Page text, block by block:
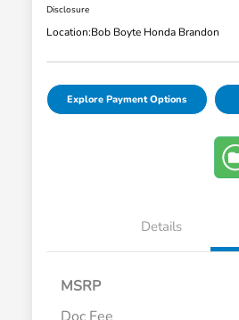
Disclosure
Location:Bob Boyte Honda Brandon
Explore Payment Options
Details
MSRP
Doc Fee